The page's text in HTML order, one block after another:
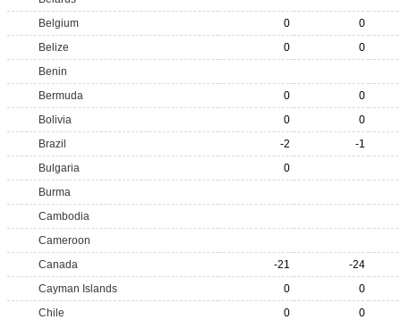
Belgium
0
0
Belize
0
0
Benin
Bermuda
0
0
Bolivia
0
0
Brazil
-2
-1
Bulgaria
0
Burma
Cambodia
Cameroon
Canada
-21
-24
Cayman Islands
0
0
Chile
0
0